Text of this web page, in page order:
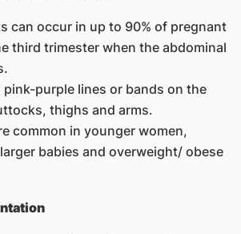
can occur in up to 90% of pregnant
third trimester when the abdominal
pink-purple lines or bands on the
thighs and arms.
common in younger women,
babies and overweight/ obese